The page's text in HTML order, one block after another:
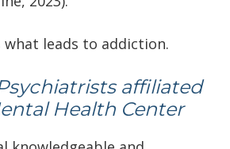
what leads to addiction.
affiliated
Health Center